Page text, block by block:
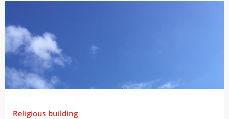
Religious building